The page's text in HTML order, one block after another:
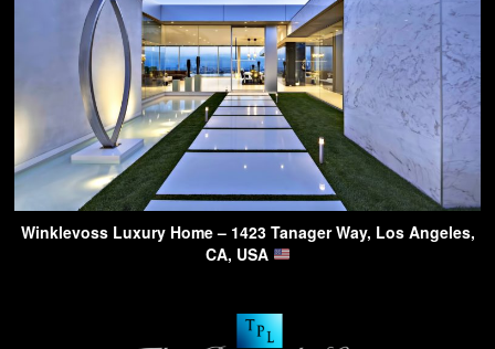
Winklevoss Luxury Home – 1423 Tanager Way, Los Angeles,
CA, USA